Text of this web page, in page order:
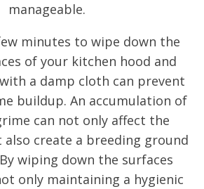
manageable.
minutes to wipe down the
of your kitchen hood and
a damp cloth can prevent
buildup. An accumulation of
can not only affect the
also create a breeding ground
wiping down the surfaces
only maintaining a hygienic